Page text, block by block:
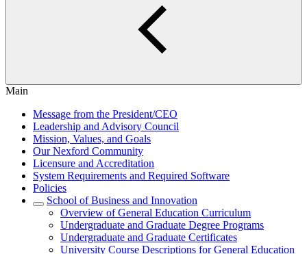
Main
Message from the President/CEO
Leadership and Advisory Council
Mission, Values, and Goals
Our Nexford Community
Licensure and Accreditation
System Requirements and Required Software
Policies
School of Business and Innovation
Overview of General Education Curriculum
Undergraduate and Graduate Degree Programs
Undergraduate and Graduate Certificates
University Course Descriptions for General Education